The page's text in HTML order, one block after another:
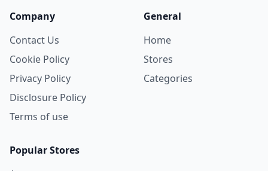
Company
Contact Us
Cookie Policy
Privacy Policy
Disclosure Policy
Terms of use
General
Home
Stores
Categories
Popular Stores